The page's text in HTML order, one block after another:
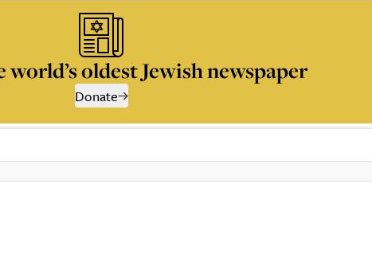
oldest Jewish newspaper
Donate